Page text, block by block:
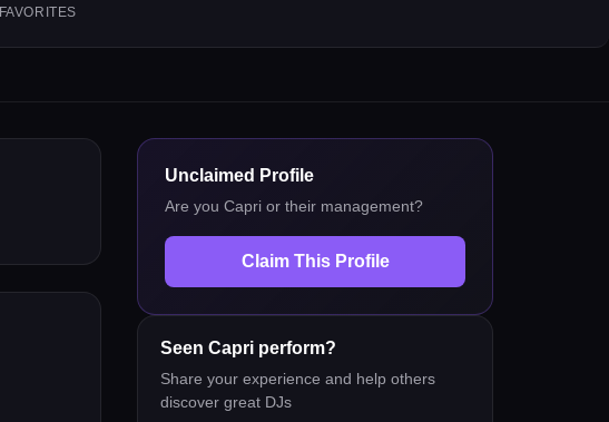
FAVORITES
Unclaimed Profile
Are you Capri or their management?
Claim This Profile
Seen Capri perform?
Share your experience and help others
discover great DJs